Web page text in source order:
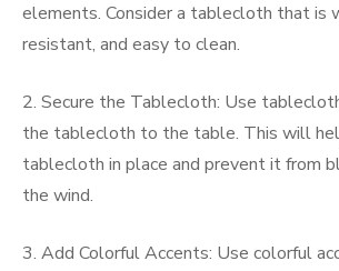
elements. Consider a tablecloth that is
resistant, and easy to clean.
2. Secure the Tablecloth: Use
the tablecloth to the table. This will
tablecloth in place and prevent it from
the wind.
3. Add Colorful Accents: Use colorful